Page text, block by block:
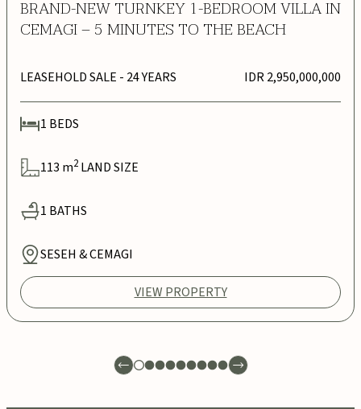
BRAND-NEW TURNKEY 1-BEDROOM VILLA IN
CEMAGI – 5 MINUTES TO THE BEACH
LEASEHOLD SALE - 24 YEARS IDR 2,950,000,000
1 BEDS
113 m2 LAND SIZE
1 BATHS
SESEH & CEMAGI
VIEW PROPERTY